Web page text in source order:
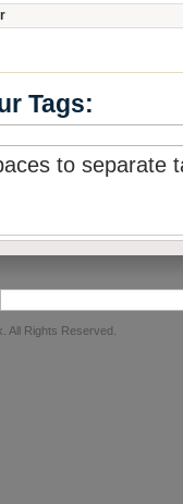
Tags:
to separate
All Rights Reserved.